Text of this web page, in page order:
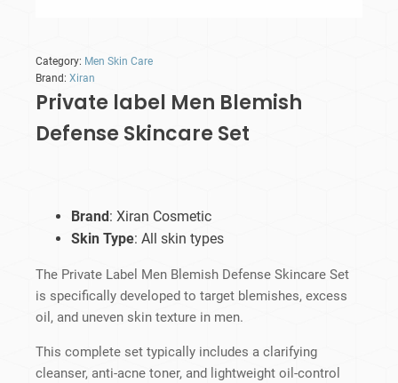
Category: Men Skin Care
Brand: Xiran
Private label Men Blemish
Defense Skincare Set
Brand : Xiran Cosmetic
Skin Type: All skin types
The Private Label Men Blemish Defense Skincare Set
is specifically developed to target blemishes, excess
oil, and uneven skin texture in men.
This complete set typically includes a clarifying
cleanser, anti-acne toner, and lightweight oil-control